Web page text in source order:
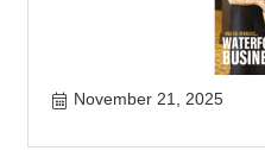
November 21, 2025